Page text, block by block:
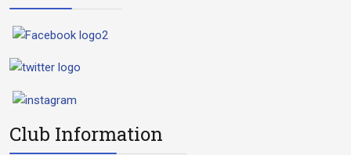
Club Information